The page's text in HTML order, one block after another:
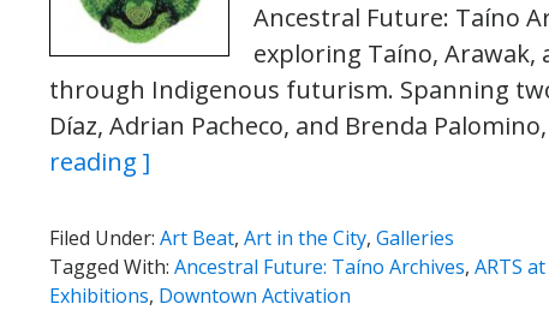
Ancestral Future: Taíno
exploring Taíno, Arawak,
through Indigenous futurism. Spanning
Díaz, Adrian Pacheco, and Brenda
reading ]
Filed Under: Art Beat, Art in the City, Galleries
Tagged With: Ancestral Future: Taíno Archives, ARTS
Exhibitions, Downtown Activation